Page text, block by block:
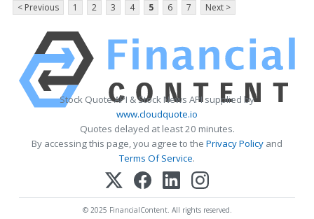
< Previous 1 2 3 4 5 6 7 Next >
Stock Quote API & Stock News API supplied by
www.cloudquote.io
Quotes delayed at least 20 minutes.
By accessing this page, you agree to the Privacy Policy and
Terms Of Service.
© 2025 FinancialContent. All rights reserved.